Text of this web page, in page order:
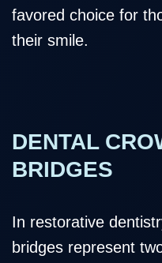
favored choice for
their smile.
DENTAL
BRIDGES
In restorative
bridges represent